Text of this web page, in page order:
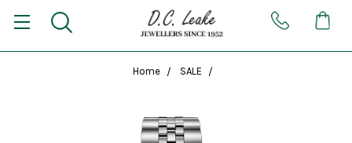
Home SALE